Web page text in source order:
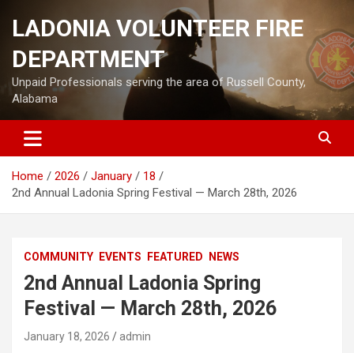
content
LADONIA VOLUNTEER FIRE
DEPARTMENT
Unpaid Professionals serving the area of Russell County,
Alabama
Home 2026 January
18
2nd Annual Ladonia Spring Festival — March 28th, 2026
COMMUNITY EVENTS FEATURED NEWS
2nd Annual Ladonia Spring
Festival — March 28th, 2026
January 18, 2026 admin